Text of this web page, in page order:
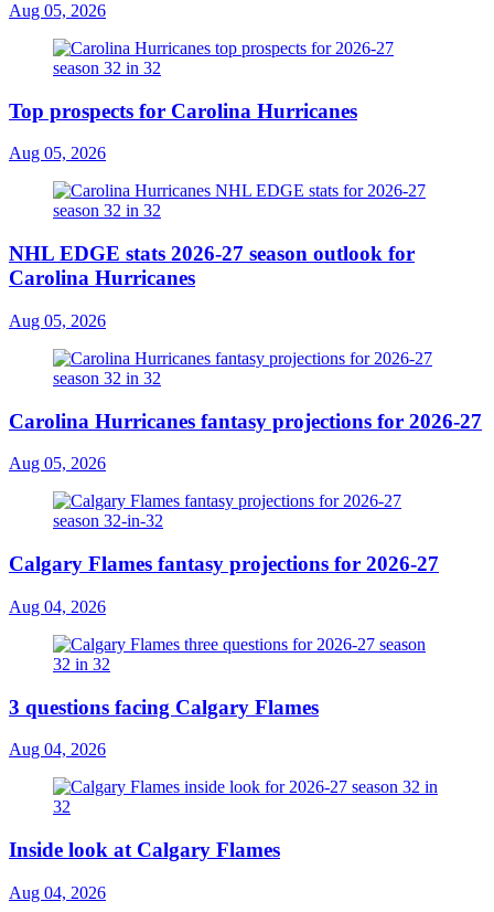
Aug 05, 2026
Top prospects for Carolina Hurricanes
Aug 05, 2026
NHL EDGE stats 2026-27 season outlook for
Carolina Hurricanes
Aug 05, 2026
Carolina Hurricanes fantasy projections for 2026-27
Aug 05, 2026
Calgary Flames fantasy projections for 2026-27
Aug 04, 2026
3 questions facing Calgary Flames
Aug 04, 2026
Inside look at Calgary Flames
Aug 04, 2026